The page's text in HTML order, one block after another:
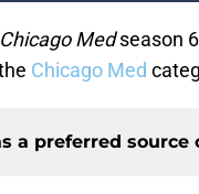
Chicago Medseason
Chicago Med
a preferred source